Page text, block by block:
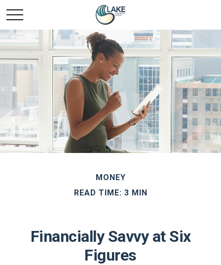
MONEY
READ TIME: 3 MIN
Financially Savvy at Six
Figures